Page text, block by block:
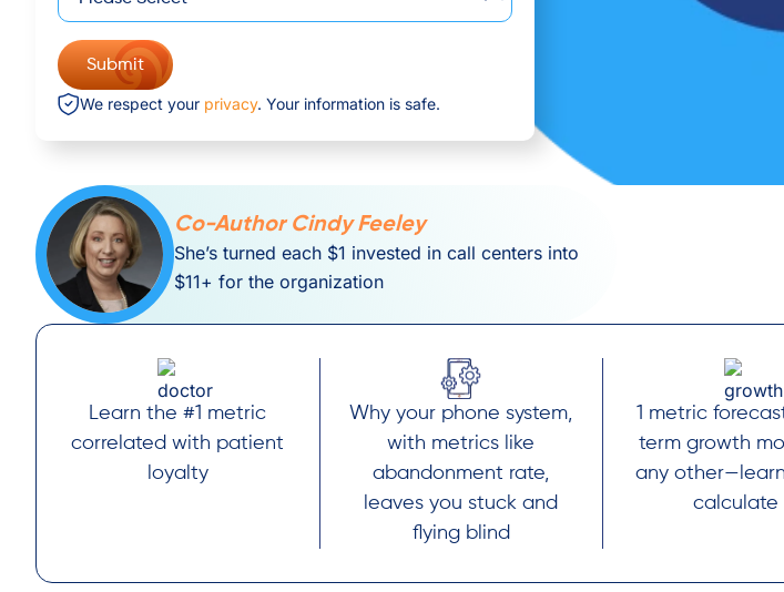
We respect your privacy. Your information is safe.
Co-Author Cindy Feeley
She’s turned each $1 invested in call centers into
$11+ for the organization
Learn the #1 metric
correlated with patient
loyalty
Why your phone system,
with metrics like
abandonment rate,
leaves you stuck and
flying blind
1 metric
term growth
any
calculate